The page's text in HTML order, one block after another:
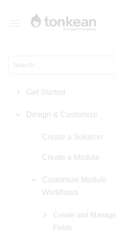
Toggle
Get Started
Design & Customize
Create a Solution
Create a Module
Customize Module
Workflows
Create and Manage
Fields